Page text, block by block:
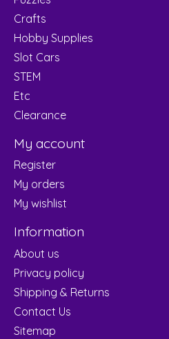
Crafts
Hobby Supplies
Slot Cars
STEM
Etc
Clearance
My account
Register
My orders
My wishlist
Information
About us
Privacy policy
Shipping & Returns
Contact Us
Sitemap